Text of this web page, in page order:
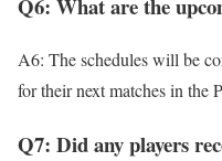
A6: The schedules will be
for their next matches in the
Q7: Did any players